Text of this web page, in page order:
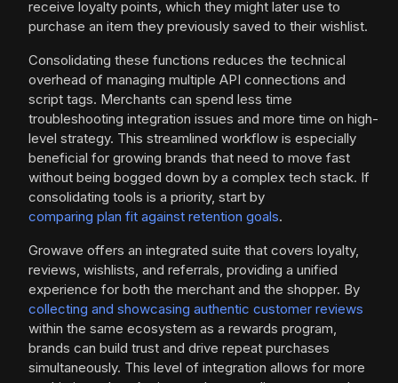
receive loyalty points, which they might later use to
purchase an item they previously saved to their wishlist.
Consolidating these functions reduces the technical
overhead of managing multiple API connections and
script tags. Merchants can spend less time
troubleshooting integration issues and more time on high-
level strategy. This streamlined workflow is especially
beneficial for growing brands that need to move fast
without being bogged down by a complex tech stack. If
consolidating tools is a priority, start by
comparing plan fit against retention goals.
Growave offers an integrated suite that covers loyalty,
reviews, wishlists, and referrals, providing a unified
experience for both the merchant and the shopper. By
collecting and showcasing authentic customer reviews
within the same ecosystem as a rewards program,
brands can build trust and drive repeat purchases
simultaneously. This level of integration allows for more